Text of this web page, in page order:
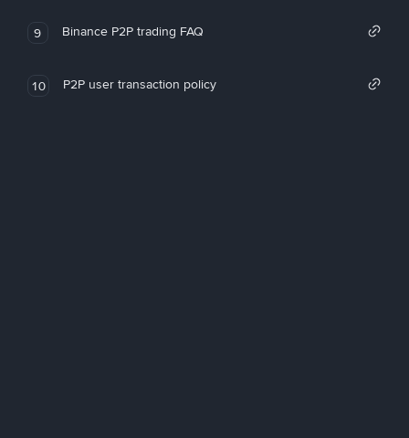
9 Binance P2P trading FAQ
10 P2P user transaction policy